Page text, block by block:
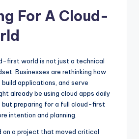
For A Cloud-
first world is not just a technical
Businesses are rethinking how
applications, and serve
already be using cloud apps daily
but preparing for a full cloud-first
intention and planning.
on a project that moved critical